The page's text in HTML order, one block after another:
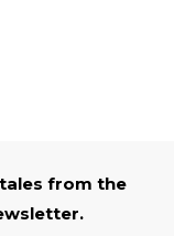
from the